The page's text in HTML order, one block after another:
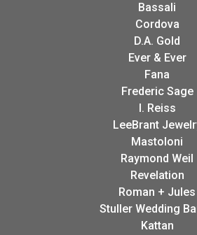
Bassali
Cordova
D.A. Gold
Ever & Ever
Fana
Frederic Sage
I. Reiss
LeeBrant
Mastoloni
Raymond Weil
Revelation
Roman + Jules
Stuller Wedding
Kattan